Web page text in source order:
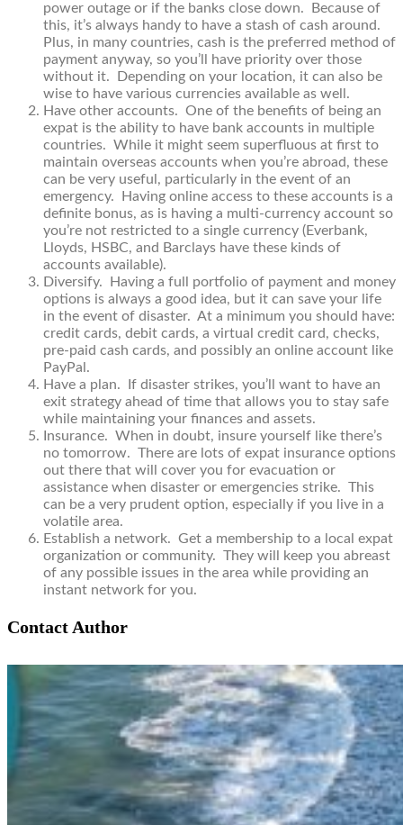
power outage or if the banks close down. Because of
this, it’s always handy to have a stash of cash around.
Plus, in many countries, cash is the preferred method of
payment anyway, so you’ll have priority over those
without it. Depending on your location, it can also be
wise to have various currencies available as well.
Have other accounts. One of the benefits of being an
expat is the ability to have bank accounts in multiple
countries. While it might seem superfluous at first to
maintain overseas accounts when you’re abroad, these
can be very useful, particularly in the event of an
emergency. Having online access to these accounts is a
definite bonus, as is having a multi-currency account so
you’re not restricted to a single currency (Everbank,
Lloyds, HSBC, and Barclays have these kinds of
accounts available).
Diversify. Having a full portfolio of payment and money
options is always a good idea, but it can save your life
in the event of disaster. At a minimum you should have:
credit cards, debit cards, a virtual credit card, checks,
pre-paid cash cards, and possibly an online account like
PayPal.
Have a plan. If disaster strikes, you’ll want to have an
exit strategy ahead of time that allows you to stay safe
while maintaining your finances and assets.
Insurance. When in doubt, insure yourself like there’s
no tomorrow. There are lots of expat insurance options
out there that will cover you for evacuation or
assistance when disaster or emergencies strike. This
can be a very prudent option, especially if you live in a
volatile area.
Establish a network. Get a membership to a local expat
organization or community. They will keep you abreast
of any possible issues in the area while providing an
instant network for you.
Contact Author